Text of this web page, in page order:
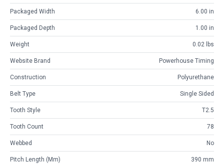
Packaged Width 6.00 in
Packaged Depth 1.00 in
Weight 0.02 lbs
Website Brand Powerhouse Timing
Construction Polyurethane
Belt Type Single Sided
Tooth Style T2.5
Tooth Count 78
Webbed No
Pitch Length (mm) 390 mm